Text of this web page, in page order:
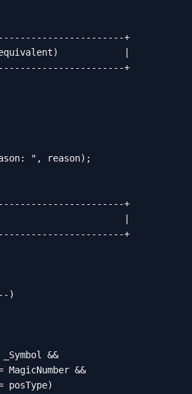
+
equivalent)            |
+
", reason);
+
|
+
)
_Symbol &&
MagicNumber &&
posType)